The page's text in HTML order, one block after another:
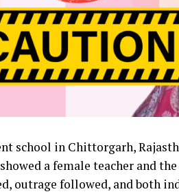
school in Chittorgarh,
a female teacher and
outrage followed, and both